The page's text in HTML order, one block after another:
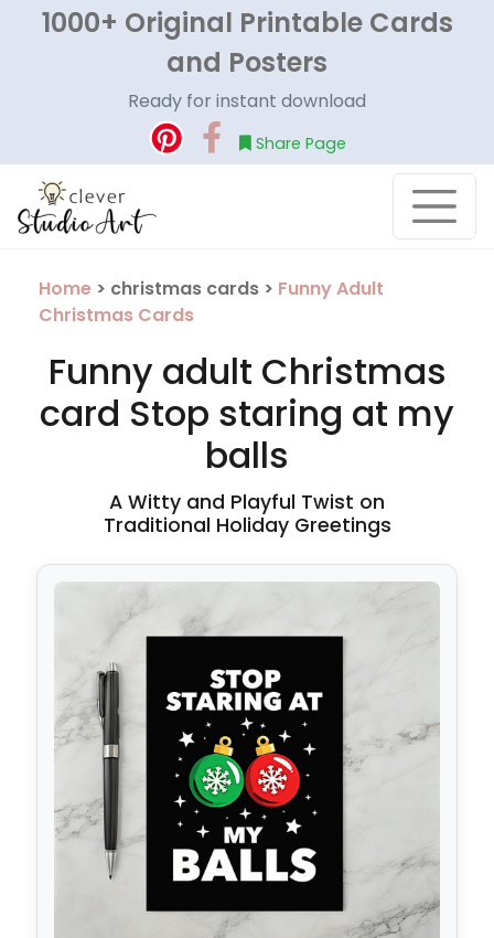
1000+ Original Printable Cards
and Posters
Ready for instant download
Share Page
Home > christmas cards > Funny Adult
Christmas Cards
Funny adult Christmas
card Stop staring at my
balls
A Witty and Playful Twist on
Traditional Holiday Greetings